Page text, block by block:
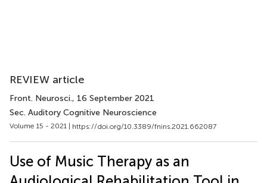
REVIEW article
Front. Neurosci., 16 September 2021
Sec. Auditory Cognitive Neuroscience
Volume 15 - 2021 | https://doi.org/10.3389/fnins.2021.662087
Use of Music Therapy as an